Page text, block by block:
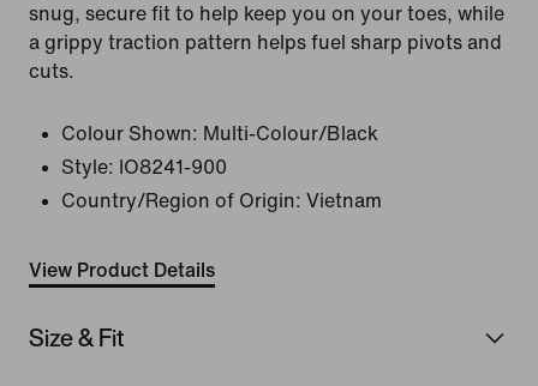
snug, secure fit to help keep you on your toes, while
a grippy traction pattern helps fuel sharp pivots and
cuts.
Colour Shown: Multi-Colour/Black
Style:
IO8241-900
Country/Region of Origin: Vietnam
View Product Details
Size & Fit